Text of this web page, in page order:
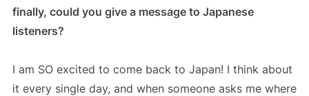
finally, could you give a message to Japanese
listeners?
I am SO excited to come back to Japan! I think about
it every single day, and when someone asks me where